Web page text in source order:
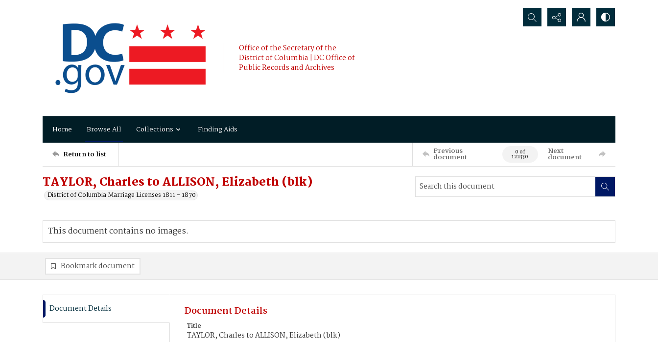
Office of the Secretary of the
District of Columbia | DC Office of
Public Records and Archives
Search...
Home Browse All Collections Finding Aids
Return to list Previous
document 0 of
122330
Next
document
TAYLOR, Charles to ALLISON, Elizabeth (blk)
District of Columbia Marriage Licenses 1811 - 1870
This document contains no images.
Bookmark document
Document Details Document Details
Title
TAYLOR, Charles to ALLISON, Elizabeth (blk)